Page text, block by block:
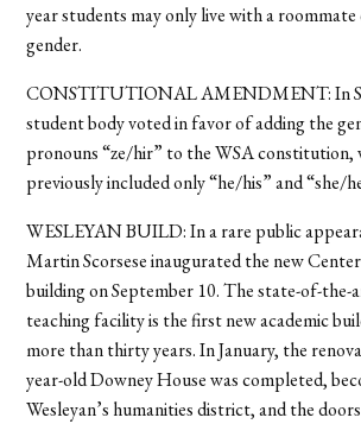
year students may only live with a roommate
gender.
CONSTITUTIONAL AMENDMENT: In
student body voted in favor of adding the
pronouns “ze/hir” to the WSA constitution,
previously included only “he/his” and “she/
WESLEYAN BUILD: In a rare public
Martin Scorsese inaugurated the new
building on September 10. The state-of-the-
teaching facility is the first new academic
more than thirty years. In January, the
year-old Downey House was completed,
Wesleyan’s humanities district, and the